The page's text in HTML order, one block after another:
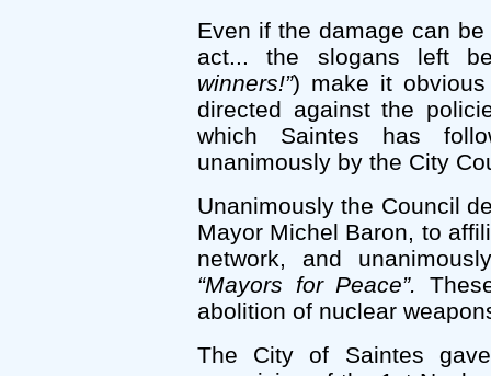
Even if the damage can
act... the slogans left
winners!”) make it
directed against the
which Saintes has
unanimously by the City
Unanimously the Council
Mayor Michel Baron, to
network, and
“Mayors for Peace”.
abolition of nuclear
The City of Saintes